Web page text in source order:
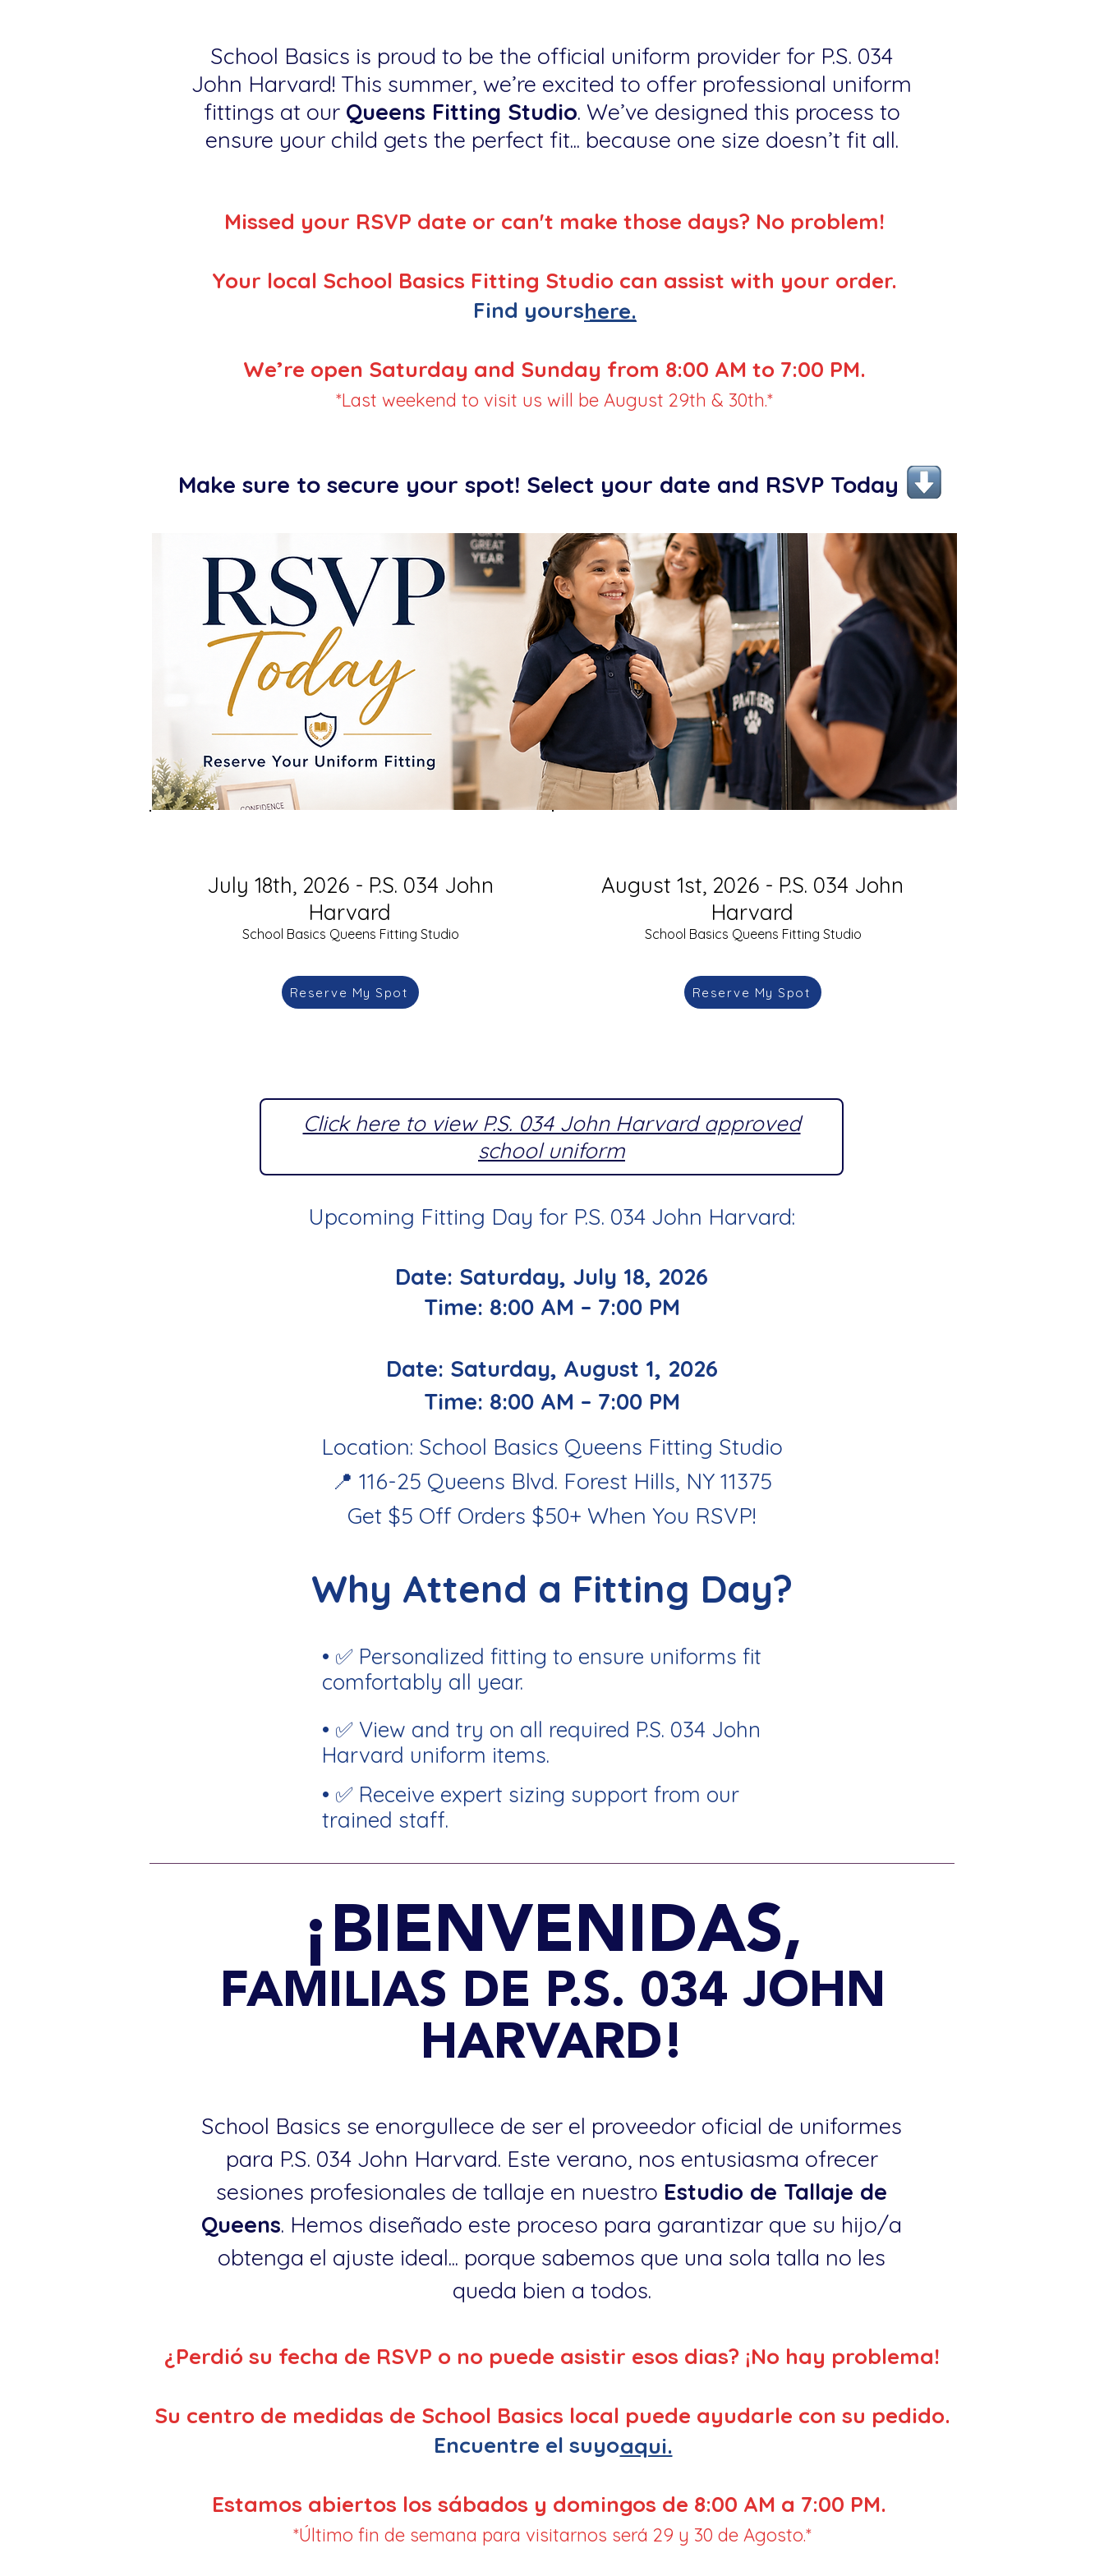
School Basics is proud to be the official uniform provider for P.S. 034
John Harvard! This summer, we’re excited to offer professional uniform
fittings at our Queens Fitting Studio. We’ve designed this process to
ensure your child gets the perfect fit... because one size doesn’t fit all.
Missed your RSVP date or can't make those days? No problem!
Your local School Basics Fitting Studio can assist with your order.
Find yours
We’re open Saturday and Sunday from 8:00 AM to 7:00 PM.
*Last weekend to visit us will be August 29th & 30th.*
here.
Make sure to secure your spot! Select your date and RSVP Today
July 18th, 2026 - P.S. 034 John
Harvard
School Basics Queens Fitting Studio
Reserve My Spot
August 1st, 2026 - P.S. 034 John
Harvard
School Basics Queens Fitting Studio
Reserve My Spot
Click here to view P.S. 034 John Harvard approved
school uniform
Upcoming Fitting Day for P.S. 034 John Harvard:
Date: Saturday, July 18, 2026
Time: 8:00 AM – 7:00 PM
Date: Saturday, August 1, 2026
Time: 8:00 AM – 7:00 PM
Location: School Basics Queens Fitting Studio
📍 116-25 Queens Blvd. Forest Hills, NY 11375
Get $5 Off Orders $50+ When You RSVP!
Why Attend a Fitting Day?
• ✅ Personalized fitting to ensure uniforms fit
comfortably all year.
• ✅ View and try on all required P.S. 034 John
Harvard uniform items.
• ✅ Receive expert sizing support from our
trained staff.
¡BIENVENIDAS,
FAMILIAS DE P.S. 034 JOHN
HARVARD!
School Basics se enorgullece de ser el proveedor oficial de uniformes
para P.S. 034 John Harvard. Este verano, nos entusiasma ofrecer
sesiones profesionales de tallaje en nuestro Estudio de Tallaje de
Queens. Hemos diseñado este proceso para garantizar que su hijo/a
obtenga el ajuste ideal... porque sabemos que una sola talla no les
queda bien a todos.
¿Perdió su fecha de RSVP o no puede asistir esos dias? ¡No hay problema!
Su centro de medidas de School Basics local puede ayudarle con su pedido.
Encuentre el suyo
Estamos abiertos los sábados y domingos de 8:00 AM a 7:00 PM.
*Último fin de semana para visitarnos será 29 y 30 de Agosto.*
aqui.